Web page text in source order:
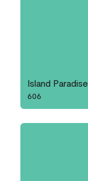
Island Paradise
606